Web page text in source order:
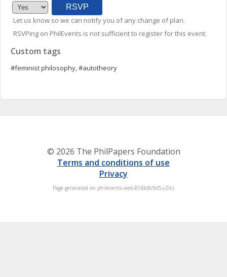
Let us know so we can notify you of any change of plan.
RSVPing on PhilEvents is not sufficient to register for this event.
Custom tags
#feminist philosophy, #autotheory
© 2026 The PhilPapers Foundation
Terms and conditions of use
Privacy
Page generated on philevents-web-85fdc8c9d5-c2lrz